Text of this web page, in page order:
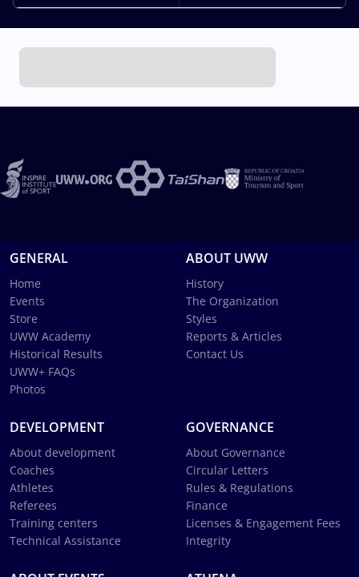
GENERAL
Home
Events
Store
UWW Academy
Historical Results
UWW+ FAQs
Photos
ABOUT UWW
History
The Organization
Styles
Reports & Articles
Contact Us
DEVELOPMENT
About development
Coaches
Athletes
Referees
Training centers
Technical Assistance
GOVERNANCE
About Governance
Circular Letters
Rules & Regulations
Finance
Licenses & Engagement Fees
Integrity